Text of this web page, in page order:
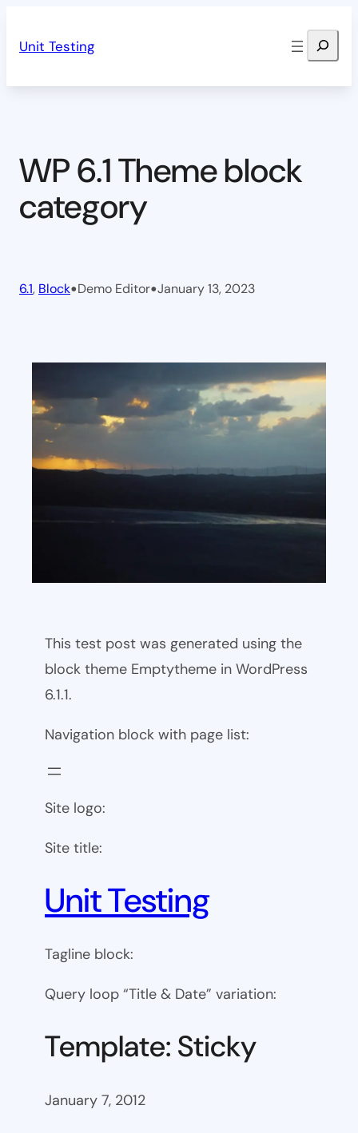
Unit Testing Search
WP 6.1 Theme block
category
6.1, Block•Demo Editor•January 13, 2023
This test post was generated using the
block theme Emptytheme in WordPress
6.1.1.
Navigation block with page list:
Site logo:
Site title:
Unit Testing
Tagline block:
Query loop “Title & Date” variation:
Template: Sticky
January 7, 2012